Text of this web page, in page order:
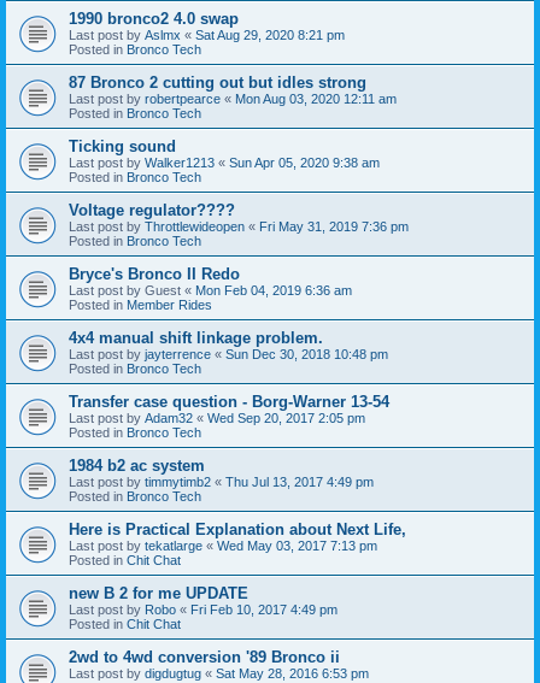
1990 bronco2 4.0 swap
Last post by Aslmx « Sat Aug 29, 2020 8:21 pm
Posted in Bronco Tech
87 Bronco 2 cutting out but idles strong
Last post by robertpearce « Mon Aug 03, 2020 12:11 am
Posted in Bronco Tech
Ticking sound
Last post by Walker1213 « Sun Apr 05, 2020 9:38 am
Posted in Bronco Tech
Voltage regulator????
Last post by Throttlewideopen « Fri May 31, 2019 7:36 pm
Posted in Bronco Tech
Bryce's Bronco II Redo
Last post by Guest « Mon Feb 04, 2019 6:36 am
Posted in Member Rides
4x4 manual shift linkage problem.
Last post by jayterrence « Sun Dec 30, 2018 10:48 pm
Posted in Bronco Tech
Transfer case question - Borg-Warner 13-54
Last post by Adam32 « Wed Sep 20, 2017 2:05 pm
Posted in Bronco Tech
1984 b2 ac system
Last post by timmytimb2 « Thu Jul 13, 2017 4:49 pm
Posted in Bronco Tech
Here is Practical Explanation about Next Life,
Last post by tekatlarge « Wed May 03, 2017 7:13 pm
Posted in Chit Chat
new B 2 for me UPDATE
Last post by Robo « Fri Feb 10, 2017 4:49 pm
Posted in Chit Chat
2wd to 4wd conversion '89 Bronco ii
Last post by digdugtug « Sat May 28, 2016 6:53 pm